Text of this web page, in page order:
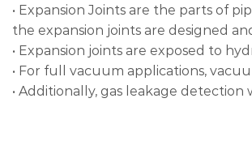
• Expansion Joints are the parts of
the expansion joints are designed
• Expansion joints are exposed to
• For full vacuum applications,
• Additionally, gas leakage